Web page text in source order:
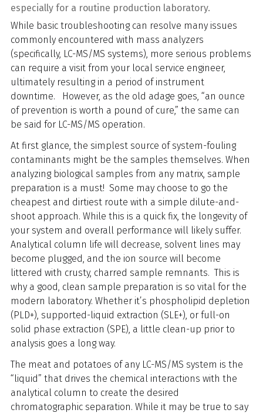
especially for a routine production laboratory.
While basic troubleshooting can resolve many issues
commonly encountered with mass analyzers
(specifically, LC-MS/MS systems), more serious problems
can require a visit from your local service engineer,
ultimately resulting in a period of instrument
downtime. However, as the old adage goes, “an ounce
of prevention is worth a pound of cure,” the same can
be said for LC-MS/MS operation.
At first glance, the simplest source of system-fouling
contaminants might be the samples themselves. When
analyzing biological samples from any matrix, sample
preparation is a must! Some may choose to go the
cheapest and dirtiest route with a simple dilute-and-
shoot approach. While this is a quick fix, the longevity of
your system and overall performance will likely suffer.
Analytical column life will decrease, solvent lines may
become plugged, and the ion source will become
littered with crusty, charred sample remnants. This is
why a good, clean sample preparation is so vital for the
modern laboratory. Whether it’s phospholipid depletion
(PLD+), supported-liquid extraction (SLE+), or full-on
solid phase extraction (SPE), a little clean-up prior to
analysis goes a long way.
The meat and potatoes of any LC-MS/MS system is the
“liquid” that drives the chemical interactions with the
analytical column to create the desired
chromatographic separation. While it may be true to say